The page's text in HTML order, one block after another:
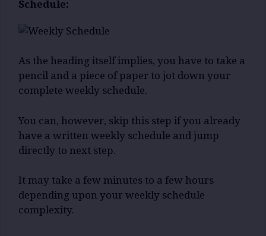
Schedule:
As the heading itself implies, you have to take a
pencil and a piece of paper to jot down your
complete weekly schedule.
You can, however, skip this step if you already
have a written weekly schedule and jump
directly to next step.
It may take a few minutes to a few hours
depending upon your weekly schedule
complexity.